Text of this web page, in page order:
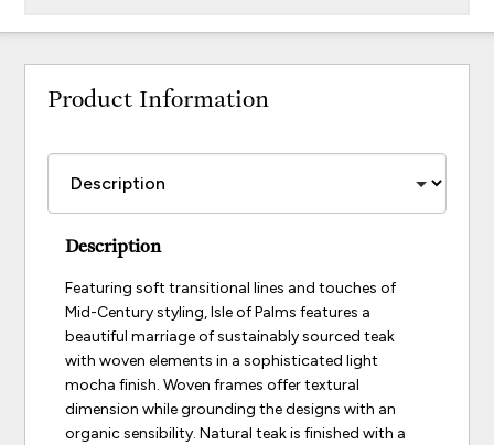
Product Information
Description
Featuring soft transitional lines and touches of
Mid-Century styling, Isle of Palms features a
beautiful marriage of sustainably sourced teak
with woven elements in a sophisticated light
mocha finish. Woven frames offer textural
dimension while grounding the designs with an
organic sensibility. Natural teak is finished with a